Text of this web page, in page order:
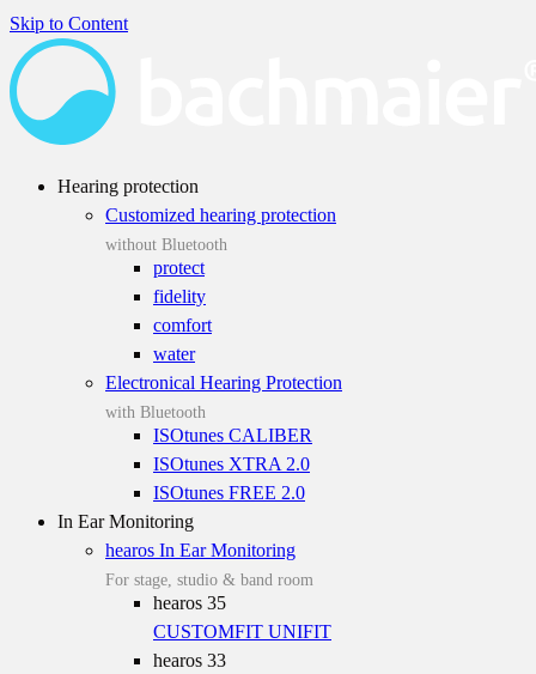
Skip to Content
Hearing protection
Customized hearing protection
without Bluetooth
protect
fidelity
comfort
water
Electronical Hearing Protection
with Bluetooth
ISOtunes CALIBER
ISOtunes XTRA 2.0
ISOtunes FREE 2.0
In Ear Monitoring
hearos In Ear Monitoring
For stage, studio & band room
hearos 35
CUSTOMFIT UNIFIT
hearos 33